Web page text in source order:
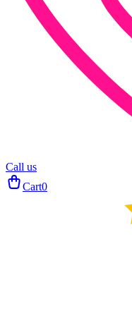
Call us
Cart0